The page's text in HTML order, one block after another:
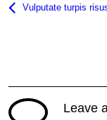
Vulputate turpis
Leave